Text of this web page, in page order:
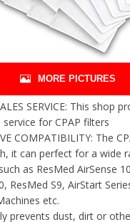
MORE PICTURES
SERVICE: This shop
for CPAP filters
COMPATIBILITY: The
it can perfect for a wide
as ResMed AirSense
ResMed S9, AirStart
etc.
prevents dust, dirt or